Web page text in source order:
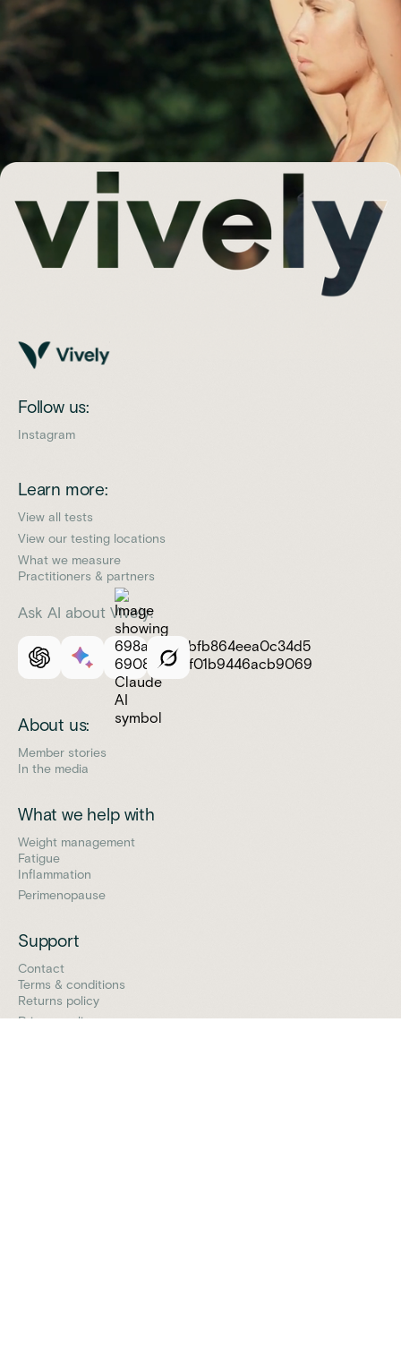
Follow us:
Instagram
Learn more:
View all tests
View our testing locations
What we measure
Practitioners & partners
Ask AI about Vively:
About us:
Member stories
In the media
What we help with
Weight management
Fatigue
Inflammation
Perimenopause
Support
Contact
Terms & conditions
Returns policy
Privacy policy